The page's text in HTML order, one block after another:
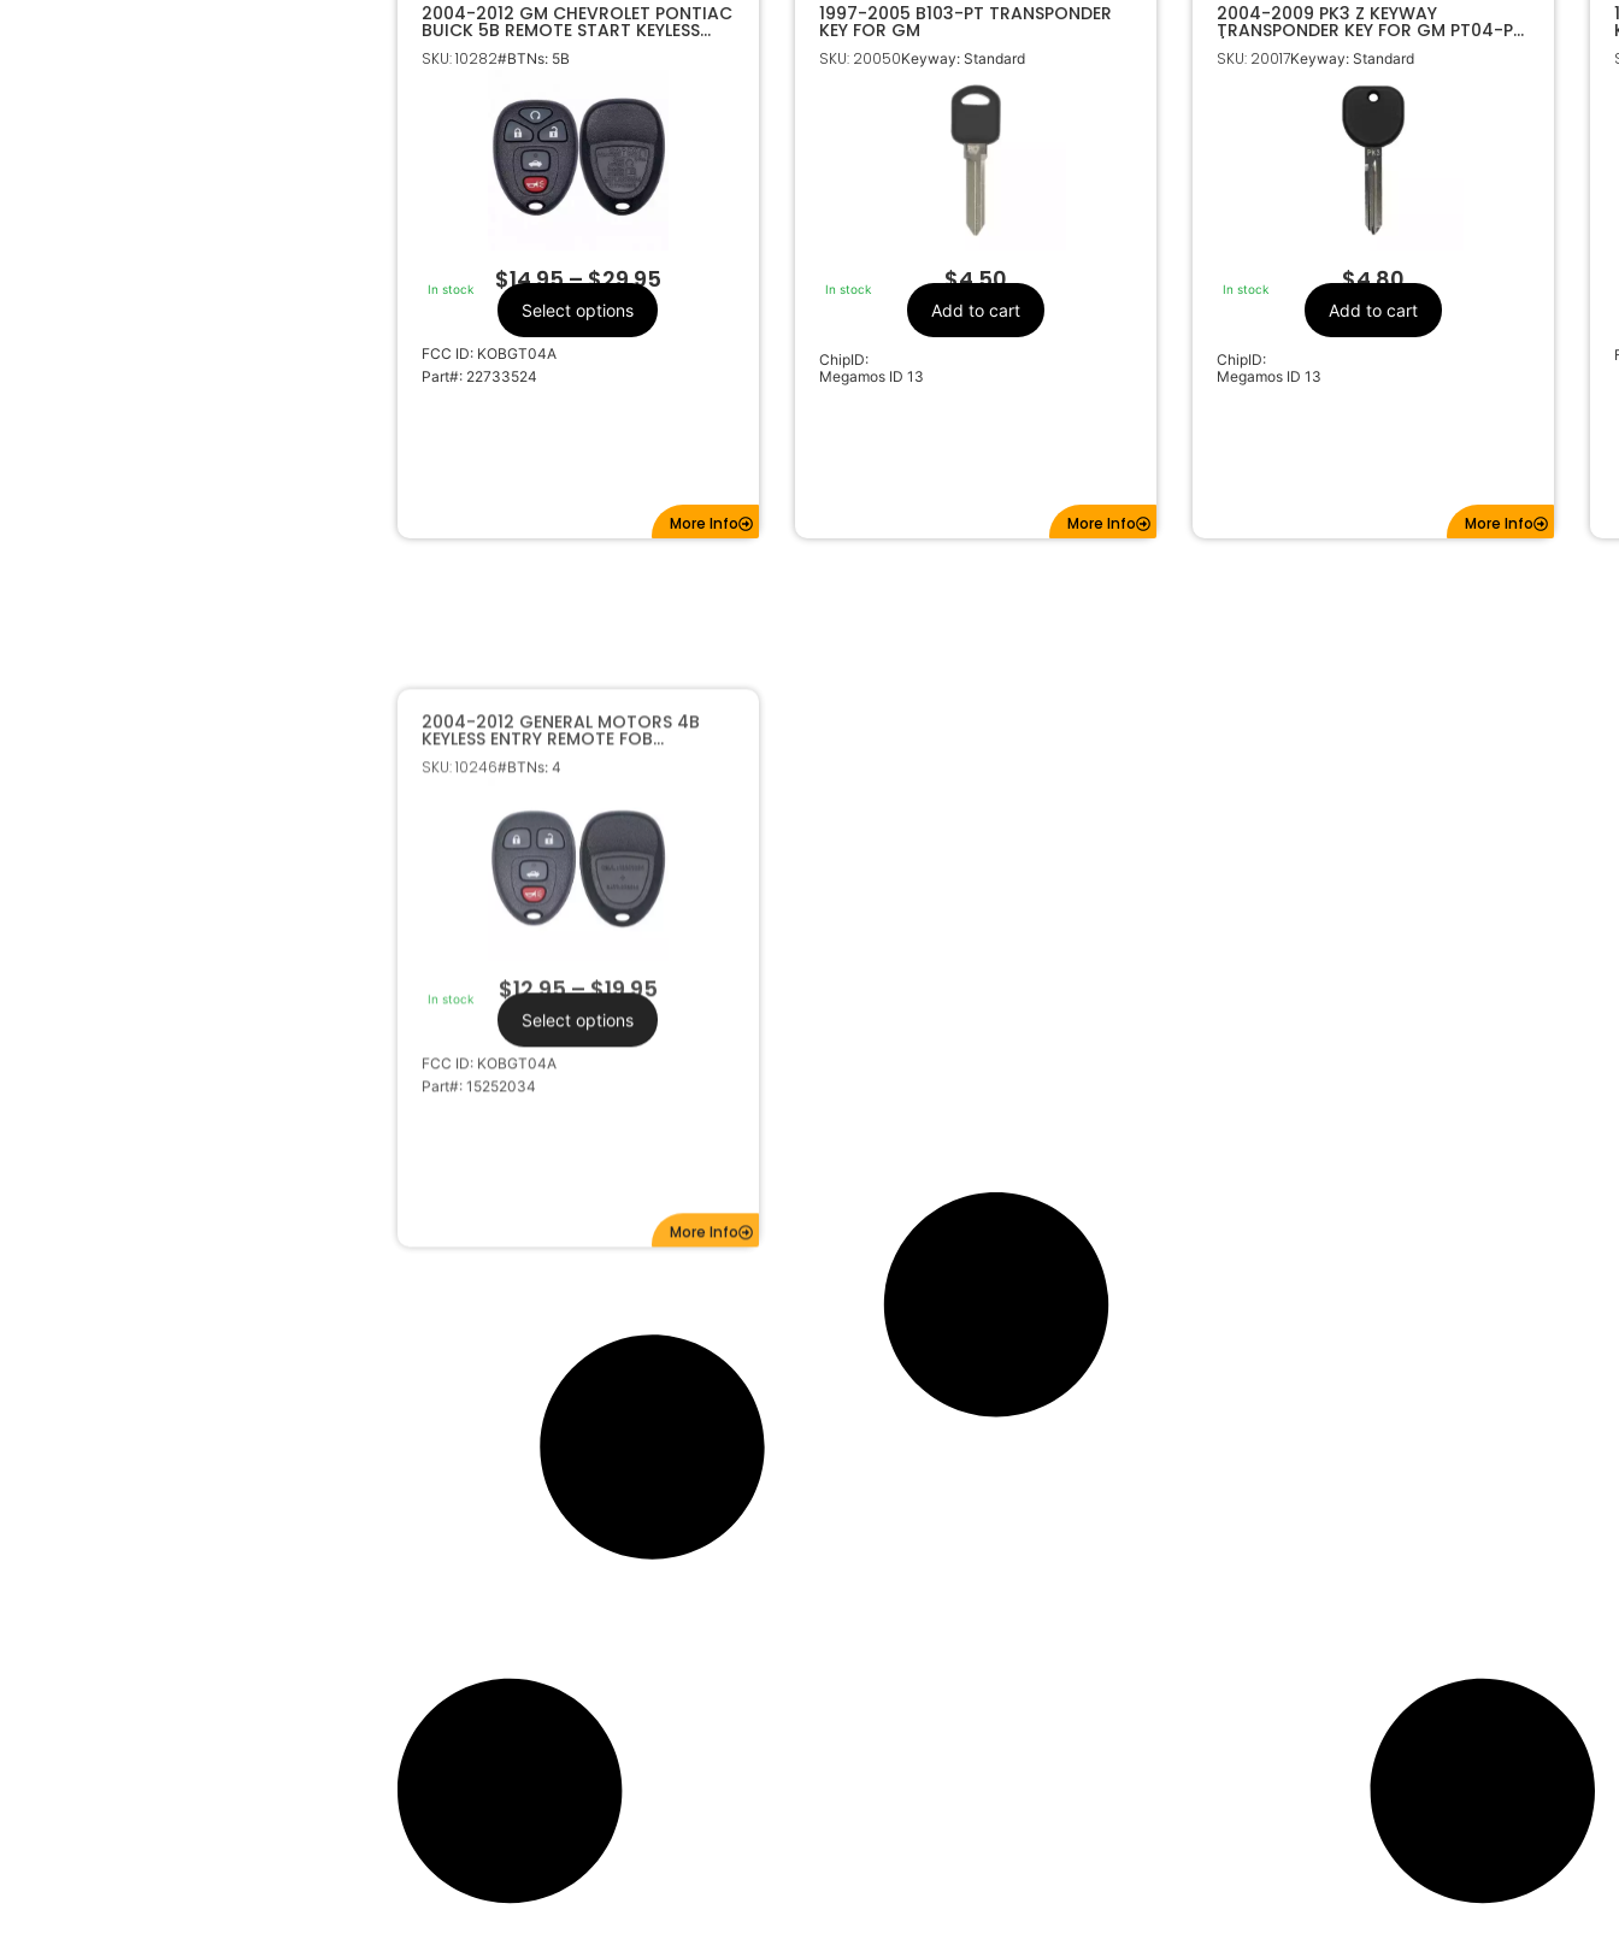
2004-2012 GM CHEVROLET PONTIAC
BUICK 5B REMOTE START KEYLESS
ENTRY REMOTE FOB KOBGT04A
22733524
SKU: 10282#BTNs: 5B
In stock $14.95–$29.95
Select options
FCC ID: KOBGT04A
Part#: 22733524
More Info
1997-2005 B103-PT TRANSPONDER
KEY FOR GM
SKU: 20050Keyway: Standard
In stock $4.50
Add to cart
ChipID:
Megamos ID 13
More Info
2004-2009 PK3 Z KEYWAY
TRANSPONDER KEY FOR GM PT04-PT
/ B107-PT
SKU: 20017Keyway: Standard
In stock $4.80
Add to cart
ChipID:
Megamos ID 13
More Info
$12.95 $19.95
Select options
FCC ID: KOBGT04A
Part#: 15252034